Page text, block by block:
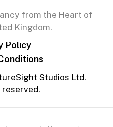
from the Heart of
Kingdom.
Policy
Studios Ltd.